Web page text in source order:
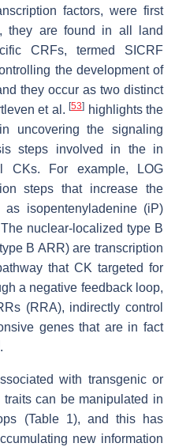
factors, were first
they are found in all land
CRFs, termed SICRF
the development of
they occur as two distinct
et al. [53] highlights the
uncovering the signaling
steps involved in the in
CKs. For example,
LOG
steps that increase the
isopentenyladenine (iP)
nuclear-localized type B
B ARR) are transcription
that CK targeted for
a negative feedback loop,
(RRA), indirectly control
genes that are in fact
.
with transgenic or
can be manipulated in
(Table 1), and this has
new information